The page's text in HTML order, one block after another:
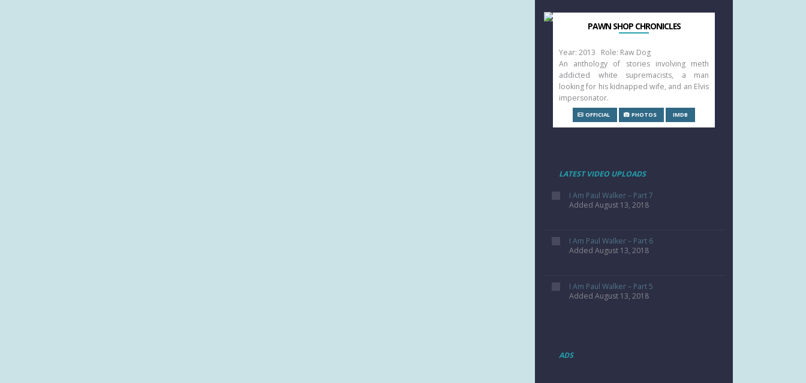
PAWN SHOP CHRONICLES
Year: 2013 Role: Raw Dog
An anthology of stories involving meth
addicted white supremacists, a man
looking for his kidnapped wife, and an Elvis
impersonator.
OFFICIAL PHOTOS IMDB
LATEST VIDEO UPLOADS
I Am Paul Walker – Part 7
Added August 13, 2018
I Am Paul Walker – Part 6
Added August 13, 2018
I Am Paul Walker – Part 5
Added August 13, 2018
ADS